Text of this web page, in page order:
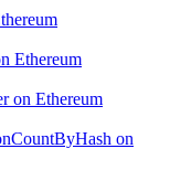
Ethereum
on Ethereum
on